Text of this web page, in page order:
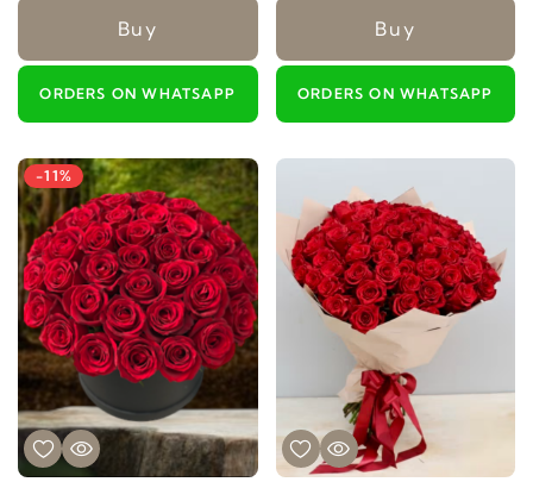
Buy
ORDERS ON WHATSAPP
Buy
ORDERS ON WHATSAPP
-11%